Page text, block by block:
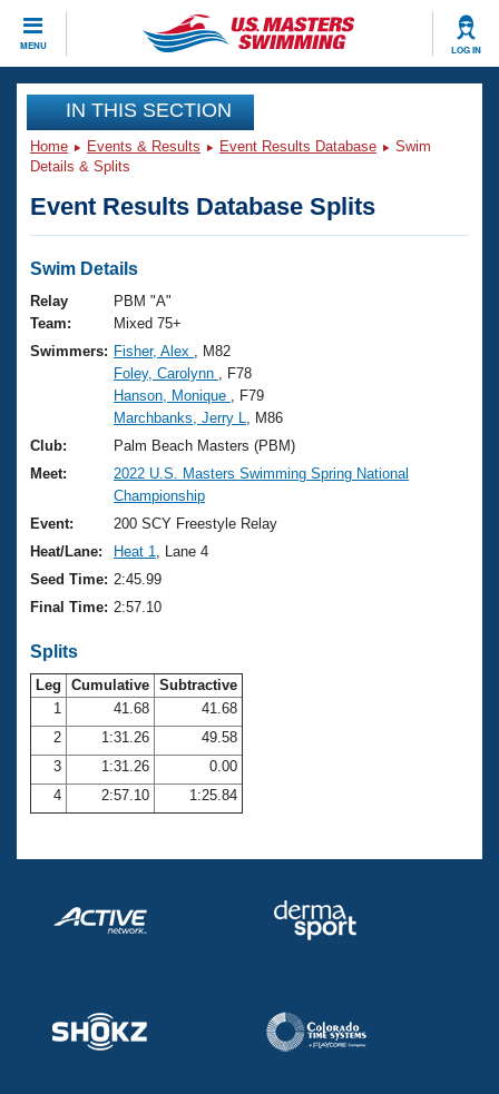
MENU LOG IN
CLOSE
Training
Workout Library
Articles And Videos
Swimming 101
Training Plans
Swimming Guides
Video Stroke Analysis
Club Finder
Workout Tracking
SWIMMER Magazine
Events
Virtual And Fitness Events
2026 Summer Nationals
National Championships
Results And Rankings
Records
Eligibility Policy
Club Finder
Workout Library
About Us
What Is Masters Swimming?
USMS Community
Logo Merchandise
Membership Benefits
Club Central
Coach Central
Volunteer Central
Adult Learn-To-Swim Central
Join
IN THIS SECTION
Home Events & Results Event Results Database
Swim
Details & Splits
Event Results Database Splits
Swim Details
Relay
Team:
PBM "A"
Mixed 75+
Swimmers: Fisher, Alex
, M82
Foley, Carolynn
, F78
Hanson, Monique
, F79
Marchbanks, Jerry L
, M86
Club:
Palm Beach Masters (PBM)
Meet:
2022 U.S. Masters Swimming Spring National
Championship
Event:
200 SCY Freestyle Relay
Heat/Lane:
Heat 1
, Lane 4
Seed Time: 2:45.99
Final Time: 2:57.10
Splits
Leg Cumulative Subtractive
1
41.68
41.68
2
1:31.26
49.58
3
1:31.26
0.00
4
2:57.10 1:25.84